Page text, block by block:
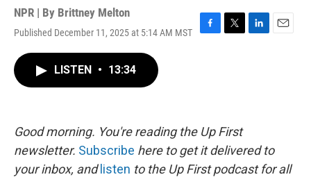
NPR | By Brittney Melton
Published December 11, 2025 at 5:14 AM MST
F
k
T
L
E
LISTEN • 13:34
Good morning. You're reading the Up First
newsletter. Subscribe here to get it delivered to
your inbox, and listen to the Up First podcast for all